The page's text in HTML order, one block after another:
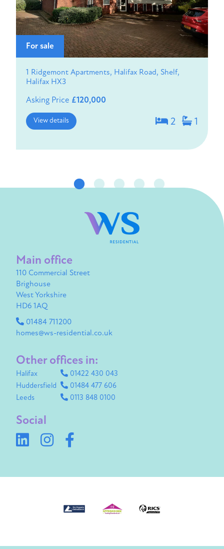
For sale
1 Ridgemont Apartments, Halifax Road, Shelf,
Halifax HX3
Asking Price £120,000
View details 1
2
Main office
110 Commercial Street
Brighouse
West Yorkshire
HD6 1AQ
01484 711200
homes@ws-residential.co.uk
Other offices in:
Halifax
01422 430 043
Huddersfield
01484 477 606
Leeds
0113 848 0100
Social